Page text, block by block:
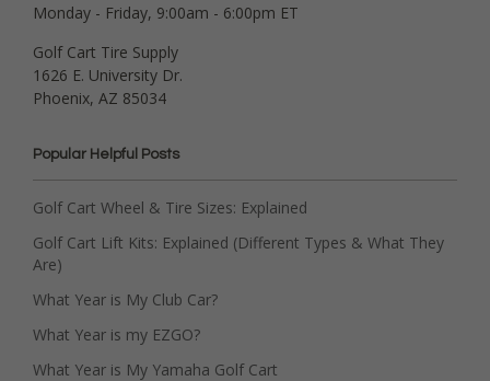
Monday - Friday, 9:00am - 6:00pm ET
Golf Cart Tire Supply
1626 E. University Dr.
Phoenix, AZ 85034
Popular Helpful Posts
Golf Cart Wheel & Tire Sizes: Explained
Golf Cart Lift Kits: Explained (Different Types & What They
Are)
What Year is My Club Car?
What Year is my EZGO?
What Year is My Yamaha Golf Cart